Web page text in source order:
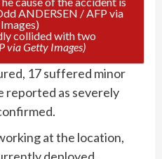
collided with two
via Getty Images)
17 suffered minor
reported as severely
at the location,